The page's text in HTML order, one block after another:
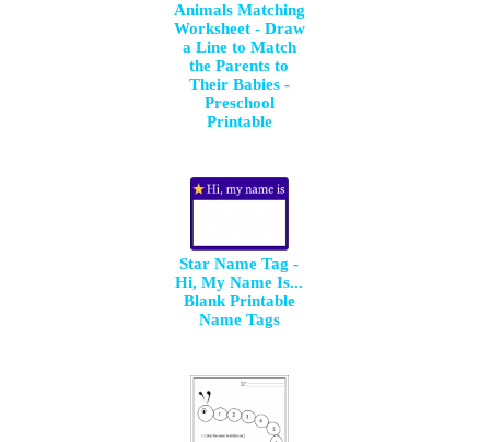
Animals Matching
Worksheet - Draw
a Line to Match
the Parents to
Their Babies -
Preschool
Printable
Star Name Tag -
Hi, My Name Is...
Blank Printable
Name Tags